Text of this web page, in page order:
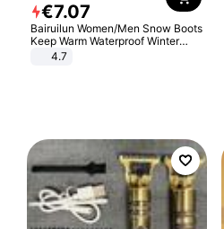
€7.07
Bairuilun Women/Men Snow Boots
Keep Warm Waterproof Winter
Shoes
4.7